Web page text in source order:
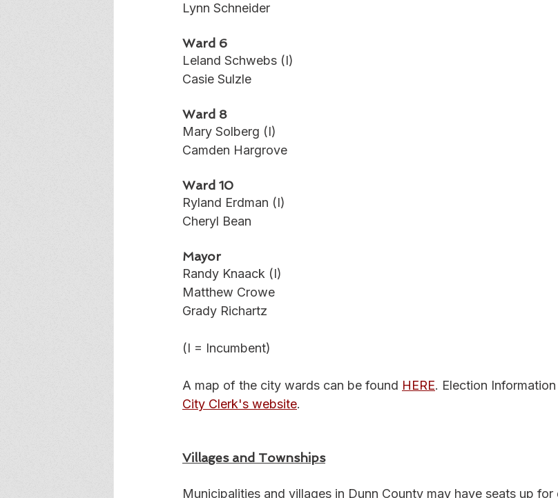
Lynn Schneider
Ward 6
Leland Schwebs (I)
Casie Sulzle
Ward 8
Mary Solberg (I)
Camden Hargrove
Ward 10
Ryland Erdman (I)
Cheryl Bean
Mayor
Randy Knaack (I)
Matthew Crowe
Grady Richartz
(I = Incumbent)
A map of the city wards can be found HERE. Election
City Clerk's website.
Villages and Townships
Municipalities and villages in Dunn County may have seats up